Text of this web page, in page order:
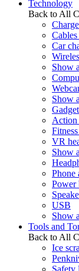
Technology
Back to All
Car
Show
Show
Action
VR
Show
Phone
Power
USB
Show
Tools and
Back to All
Ice
Safety